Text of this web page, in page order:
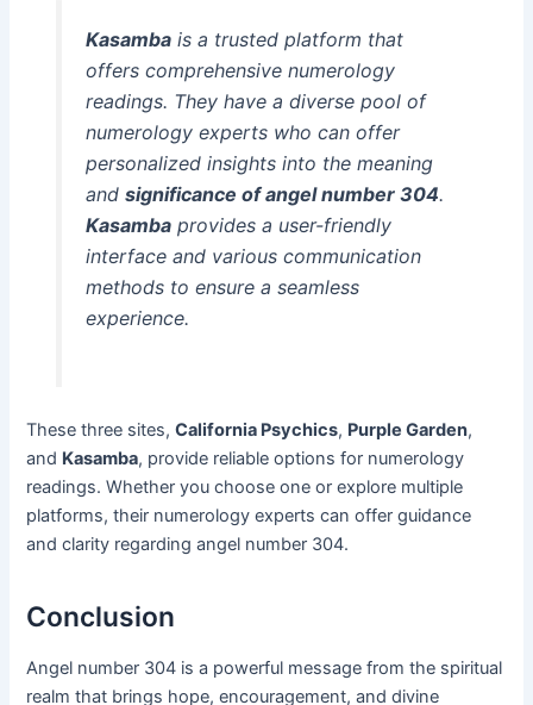
Kasambais a trusted platform that
offers comprehensive numerology
readings. They have a diverse pool of
numerology experts who can offer
personalized insights into the meaning
and significance of angel number 304.
Kasambaprovides a user-friendly
interface and various communication
methods to ensure a seamless
experience.
These three sites,California Psychics, Purple Garden,
and Kasamba, provide reliable options for numerology
readings. Whether you choose one or explore multiple
platforms, their numerology experts can offer guidance
and clarity regarding angel number 304.
Conclusion
Angel number 304 is a powerful message from the spiritual
realm that brings hope, encouragement, and divine